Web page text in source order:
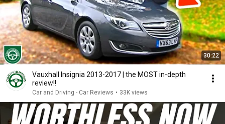
30:22
Vauxhall Insignia 2013-2017 | the MOST in-depth
review!!
Car and Driving - Car Reviews • 33K views